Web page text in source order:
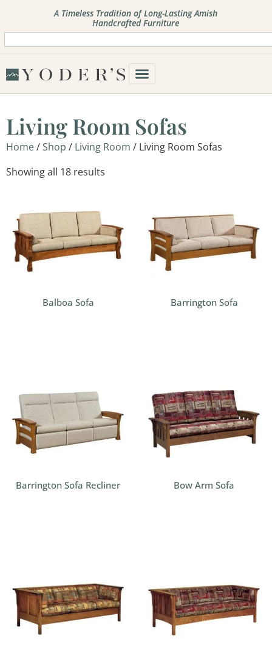
A Timeless Tradition of Long-Lasting Amish
Handcrafted Furniture
Living Room Sofas
Home/Shop / Living Room / Living Room Sofas
Showing all 18 results
Balboa Sofa Barrington Sofa
Barrington Sofa Recliner Bow Arm Sofa